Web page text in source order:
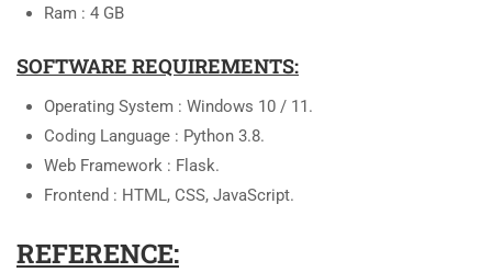
Ram : 4 GB
SOFTWARE REQUIREMENTS:
Operating System : Windows 10 / 11.
Coding Language : Python 3.8.
Web Framework : Flask.
Frontend : HTML, CSS, JavaScript.
REFERENCE: